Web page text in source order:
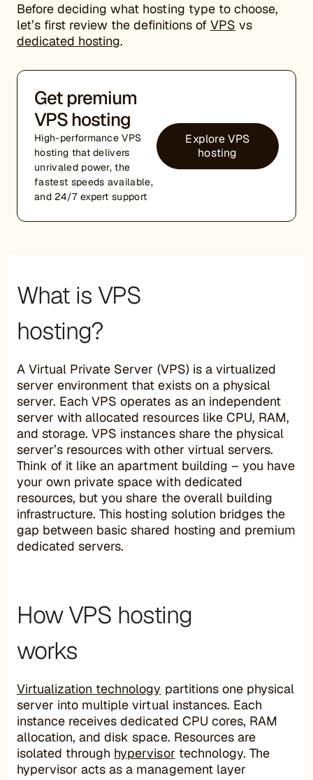
Before deciding what hosting type to choose,
let’s first review the definitions of VPS vs
dedicated hosting.
Get premium
VPS hosting
High-performance VPS
hosting that delivers
unrivaled power, the
fastest speeds available,
and 24/7 expert support
Explore VPS
hosting
What is VPS
hosting?
A Virtual Private Server (VPS) is a virtualized
server environment that exists on a physical
server. Each VPS operates as an independent
server with allocated resources like CPU, RAM,
and storage. VPS instances share the physical
server’s resources with other virtual servers.
Think of it like an apartment building – you have
your own private space with dedicated
resources, but you share the overall building
infrastructure. This hosting solution bridges the
gap between basic shared hosting and premium
dedicated servers.
How VPS hosting
works
Virtualization technology partitions one physical
server into multiple virtual instances. Each
instance receives dedicated CPU cores, RAM
allocation, and disk space. Resources are
isolated through hypervisor technology. The
hypervisor acts as a management layer